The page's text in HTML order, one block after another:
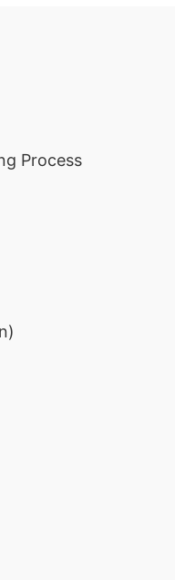
Process